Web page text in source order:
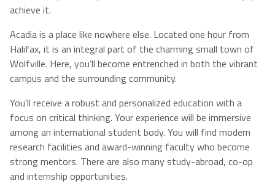
achieve it.
Acadia is a place like nowhere else. Located one hour from
Halifax, it is an integral part of the charming small town of
Wolfville. Here, you’ll become entrenched in both the vibrant
campus and the surrounding community.
You’ll receive a robust and personalized education with a
focus on critical thinking. Your experience will be immersive
among an international student body. You will find modern
research facilities and award-winning faculty who become
strong mentors. There are also many study-abroad, co-op
and internship opportunities.